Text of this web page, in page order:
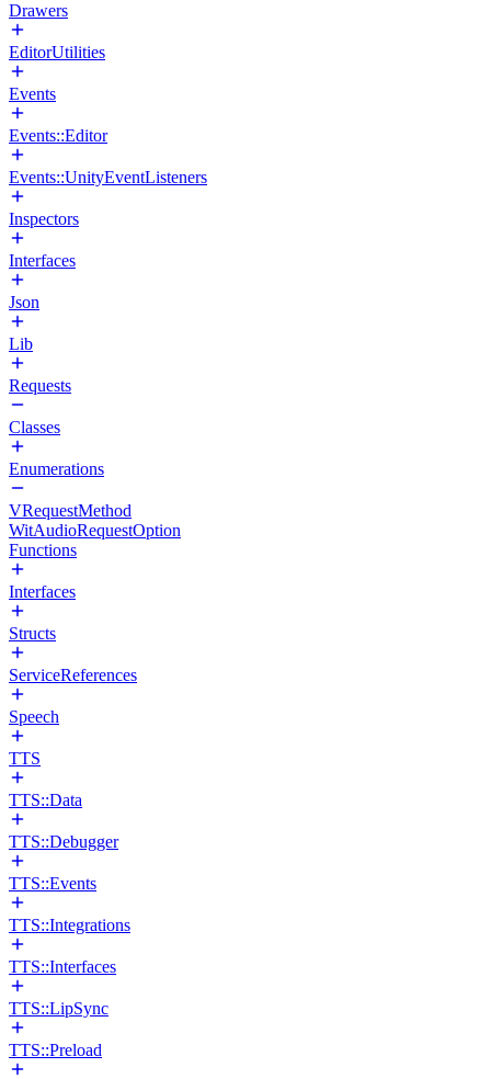
Drawers
EditorUtilities
Events
Events::Editor
Events::UnityEventListeners
Inspectors
Interfaces
Json
Lib
Requests
Classes
Enumerations
VRequestMethod
WitAudioRequestOption
Functions
Interfaces
Structs
ServiceReferences
Speech
TTS
TTS::Data
TTS::Debugger
TTS::Events
TTS::Integrations
TTS::Interfaces
TTS::LipSync
TTS::Preload